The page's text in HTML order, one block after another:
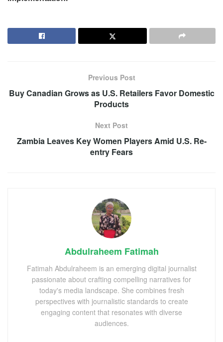
Previous Post
Buy Canadian Grows as U.S. Retailers Favor Domestic
Products
Next Post
Zambia Leaves Key Women Players Amid U.S. Re-
entry Fears
Abdulraheem Fatimah
Fatimah Abdulraheem is an emerging digital journalist
passionate about crafting compelling narratives for
today's media landscape. She combines fresh
perspectives with journalistic standards to create
engaging content that resonates with diverse
audiences.